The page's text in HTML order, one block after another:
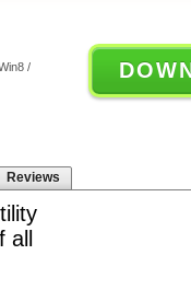
/
Reviews